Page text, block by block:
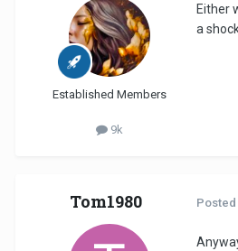
Established Members
9k
Either
a
Tom1980 Posted